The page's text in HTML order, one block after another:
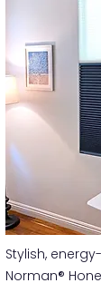
​​Stylish,
Norman®